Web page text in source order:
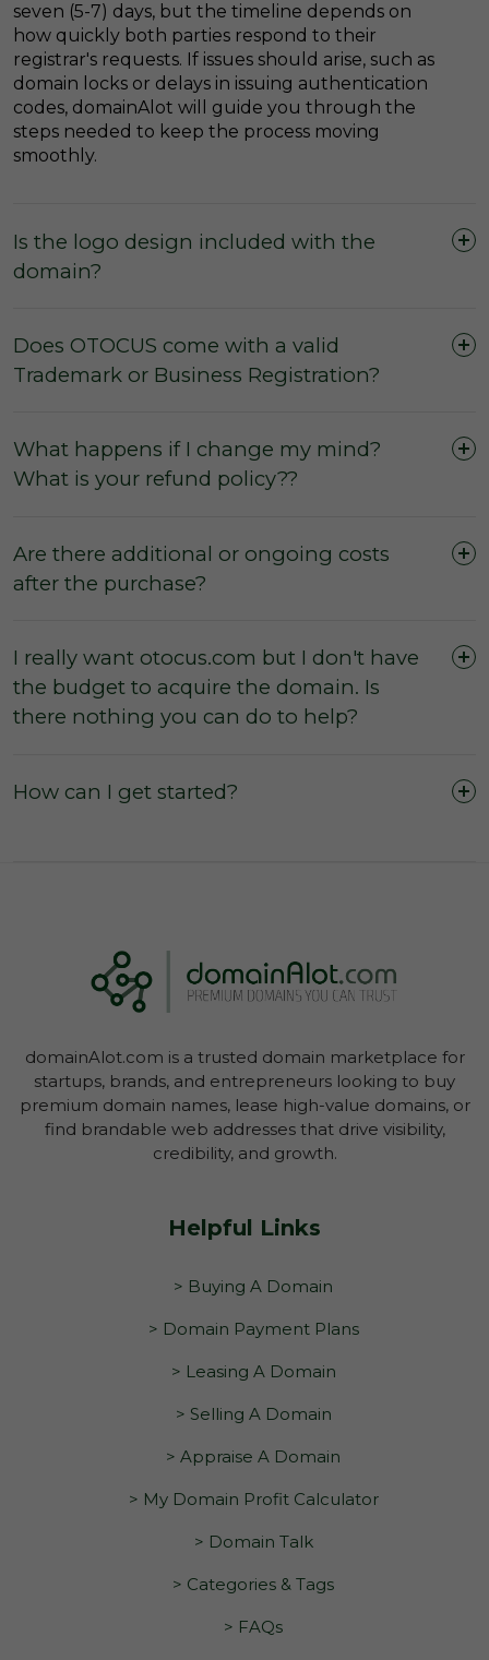
seven (5-7) days, but the timeline depends on
how quickly both parties respond to their
registrar's requests. If issues should arise, such as
domain locks or delays in issuing authentication
codes, domainAlot will guide you through the
steps needed to keep the process moving
smoothly.
Is the logo design included with the
domain?
Does OTOCUS come with a valid
Trademark or Business Registration?
What happens if I change my mind?
What is your refund policy??
The domain was purchased outright and
payment was not made by instalments or with
The three (3) day inspection period, which
commences from the time of registered
You have not yet initiated transfer of the
domain through your Account Dashboard.
Are there additional or ongoing costs
after the purchase?
I really want otocus.com but I don't have
the budget to acquire the domain. Is
there nothing you can do to help?
How can I get started?
domainAlot.com is a trusted domain marketplace for
startups, brands, and entrepreneurs looking to buy
premium domain names, lease high-value domains, or
find brandable web addresses that drive visibility,
credibility, and growth.
Helpful Links
> Buying A Domain
> Domain Payment Plans
> Leasing A Domain
> Selling A Domain
> Appraise A Domain
> My Domain Profit Calculator
> Domain Talk
> Categories & Tags
> FAQs